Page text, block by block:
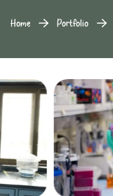
Home Portfolio